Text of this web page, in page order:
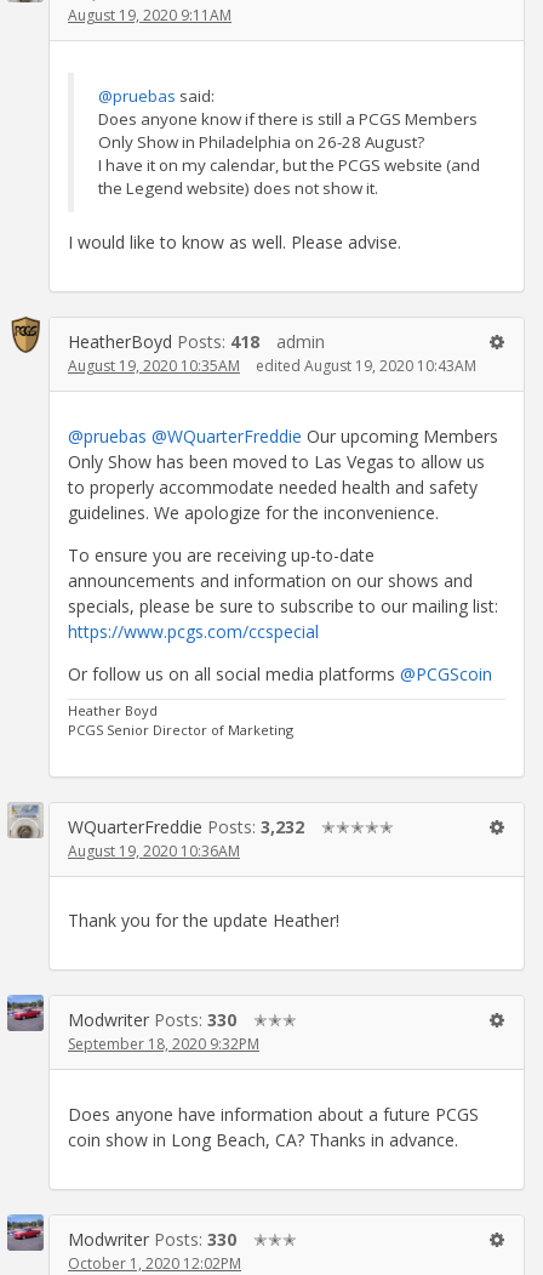
August 19, 2020 9:11AM
@pruebas said:
Does anyone know if there is still a PCGS Members
Only Show in Philadelphia on 26-28 August?
I have it on my calendar, but the PCGS website (and
the Legend website) does not show it.
I would like to know as well. Please advise.
HeatherBoyd Posts: 418 admin
August 19, 2020 10:35AM edited August 19, 2020 10:43AM
@pruebas @WQuarterFreddie Our upcoming Members
Only Show has been moved to Las Vegas to allow us
to properly accommodate needed health and safety
guidelines. We apologize for the inconvenience.
To ensure you are receiving up-to-date
announcements and information on our shows and
specials, please be sure to subscribe to our mailing list:
https://www.pcgs.com/ccspecial
Or follow us on all social media platforms @PCGScoin
Heather Boyd
PCGS Senior Director of Marketing
WQuarterFreddie Posts: 3,232 ✭✭✭✭✭
August 19, 2020 10:36AM
Thank you for the update Heather!
Modwriter Posts: 330 ✭✭✭
September 18, 2020 9:32PM
Does anyone have information about a future PCGS
coin show in Long Beach, CA? Thanks in advance.
Modwriter Posts: 330 ✭✭✭
October 1, 2020 12:02PM